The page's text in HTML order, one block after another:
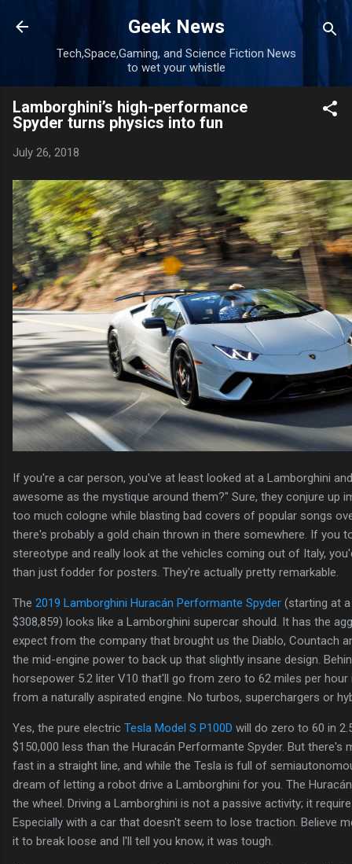
Skip to main content
Geek News
Tech,Space,Gaming, and Science Fiction News
to wet your whistle
Lamborghini’s high-performance
Spyder turns physics into fun
July 26, 2018
If you're a car person, you've at least looked at a Lamborghini
awesome as the mystique around them?" Sure, they conjure up
too much cologne while blasting bad covers of popular songs
there's probably a gold chain thrown in there somewhere. If you
stereotype and really look at the vehicles coming out of Italy,
than just fodder for posters. They're actually pretty remarkable.
The 2019 Lamborghini Huracán Performante Spyder (starting at
$308,859) looks like a Lamborghini supercar should. It has the
expect from the company that brought us the Diablo, Countach
the mid-engine power to back up that slightly insane design.
horsepower 5.2 liter V10 that'll go from zero to 62 miles per hour
from a naturally aspirated engine. No turbos, superchargers or
Yes, the pure electric Tesla Model S P100D will do zero to 60 in
$150,000 less than the Huracán Performante Spyder. But there's
fast in a straight line, and while the Tesla is full of
dream of letting a robot drive a Lamborghini for you. The
the wheel. Driving a Lamborghini is not a passive activity; it
Especially with a car that doesn't seem to lose traction. Believe
it to break loose and I'll tell you know, it was tough.